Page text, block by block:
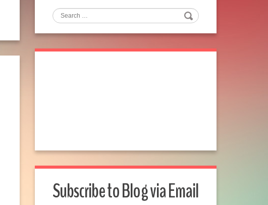
Search
Subscribe to Blog via Email